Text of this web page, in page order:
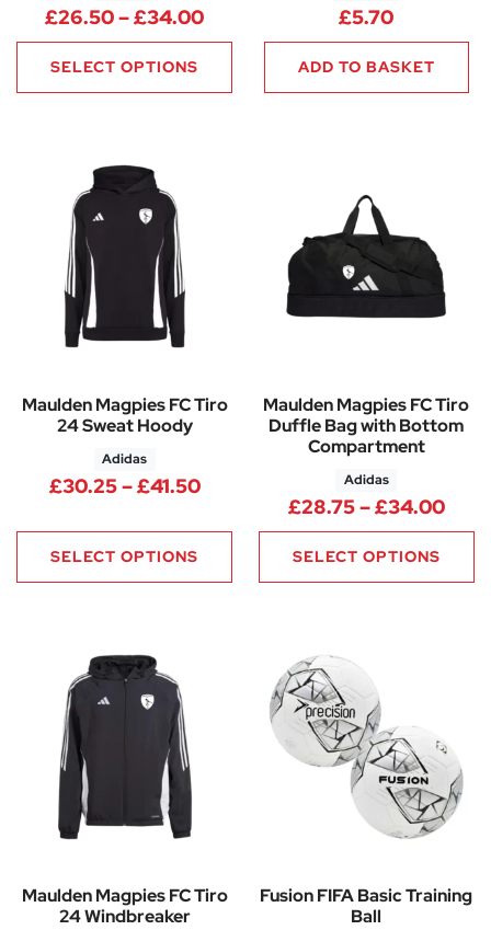
£26.50–£34.00Price range: £26.50 through
SELECT OPTIONS
£5.70
ADD TO BASKET
Maulden Magpies FC Tiro
24 Sweat Hoody
Adidas
£30.25–£41.50Price range: £30.25 through
SELECT OPTIONS
Maulden Magpies FC Tiro
Duffle Bag with Bottom
Compartment
Adidas
£28.75–£34.00
SELECT OPTIONS
Maulden Magpies FC Tiro
24 Windbreaker
Fusion FIFA Basic Training
Ball